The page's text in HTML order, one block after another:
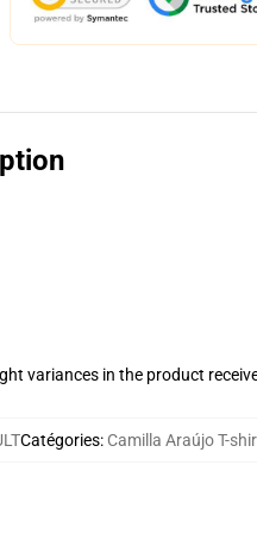
variances in the product
Catégories: Camilla Araújo T-